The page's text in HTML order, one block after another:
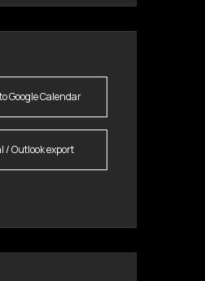
Google Calendar
/ Outlook export